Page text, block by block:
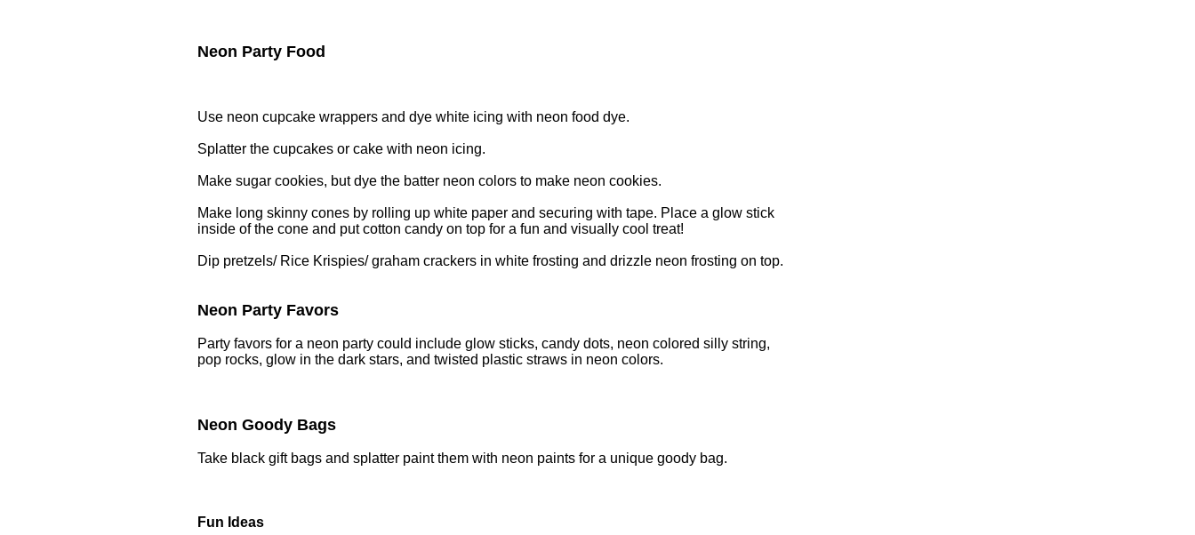
Neon Party Food
Use neon cupcake wrappers and dye white icing with neon food dye.
Splatter the cupcakes or cake with neon icing.
Make sugar cookies, but dye the batter neon colors to make neon cookies.
Make long skinny cones by rolling up white paper and securing with tape. Place a glow stick
inside of the cone and put cotton candy on top for a fun and visually cool treat!
Dip pretzels/ Rice Krispies/ graham crackers in white frosting and drizzle neon frosting on top.
Neon Party Favors
Party favors for a neon party could include glow sticks, candy dots, neon colored silly string,
pop rocks, glow in the dark stars, and twisted plastic straws in neon colors.
Neon Goody Bags
Take black gift bags and splatter paint them with neon paints for a unique goody bag.
Fun Ideas